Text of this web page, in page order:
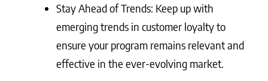
Stay Ahead of Trends: Keep up with
emerging trends in customer loyalty to
ensure your program remains relevant and
effective in the ever-evolving market.